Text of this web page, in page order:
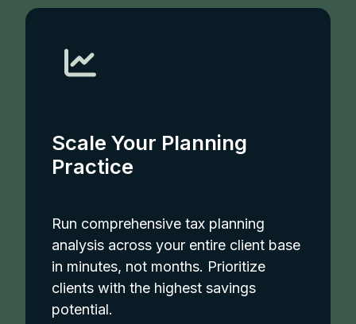
Scale Your Planning
Practice
Run comprehensive tax planning
analysis across your entire client base
in minutes, not months. Prioritize
clients with the highest savings
potential.